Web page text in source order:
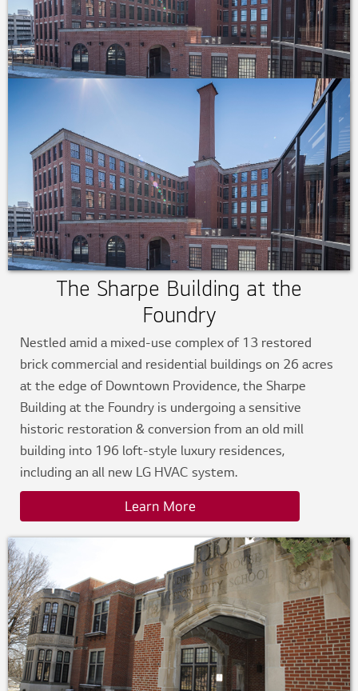
The Sharpe Building at the
Foundry
Nestled amid a mixed-use complex of 13 restored
brick commercial and residential buildings on 26 acres
at the edge of Downtown Providence, the Sharpe
Building at the Foundry is undergoing a sensitive
historic restoration & conversion from an old mill
building into 196 loft-style luxury residences,
including an all new LG HVAC system.
Learn More